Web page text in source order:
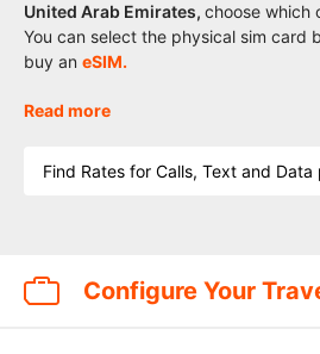
United Arab Emirates, choose which
You can select the physical sim card
buy an eSIM.
Read more
Find Rates for Calls, Text and Data
Configure Your